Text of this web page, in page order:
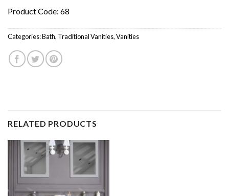
Product Code: 68
Categories:Bath, Traditional Vanities,Vanities
RELATED PRODUCTS